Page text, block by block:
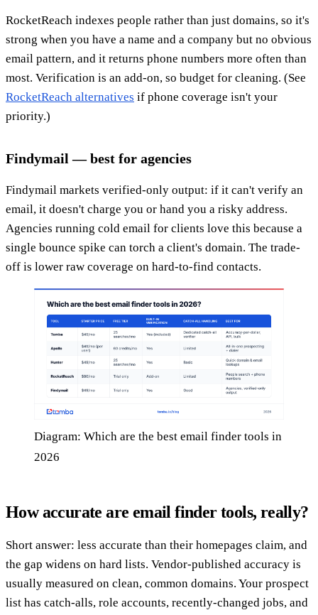
RocketReach indexes people rather than just domains, so it's
strong when you have a name and a company but no obvious
email pattern, and it returns phone numbers more often than
most. Verification is an add-on, so budget for cleaning. (See
RocketReach alternatives if phone coverage isn't your
priority.)
Findymail — best for agencies
Findymail markets verified-only output: if it can't verify an
email, it doesn't charge you or hand you a risky address.
Agencies running cold email for clients love this because a
single bounce spike can torch a client's domain. The trade-
off is lower raw coverage on hard-to-find contacts.
Diagram: Which are the best email finder tools in
2026
How accurate are email finder tools, really?
Short answer: less accurate than their homepages claim, and
the gap widens on hard lists. Vendor-published accuracy is
usually measured on clean, common domains. Your prospect
list has catch-alls, role accounts, recently-changed jobs, and